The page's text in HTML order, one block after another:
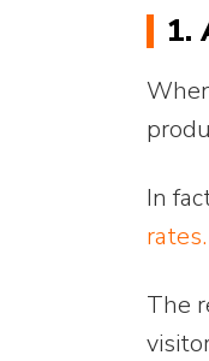
1.
In
rates.
The